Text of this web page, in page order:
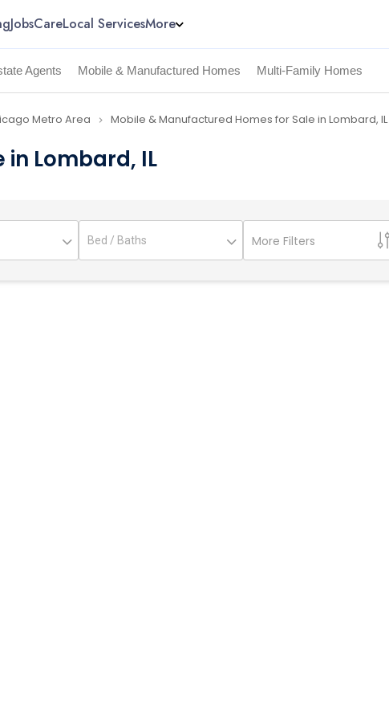
JobsCareLocal ServicesMore
Agents Mobile & Manufactured Homes Multi-Family Homes
Metro Area navigate_next Mobile & Manufactured Homes for Sale in Lombard, IL
Lombard, IL
More Filters